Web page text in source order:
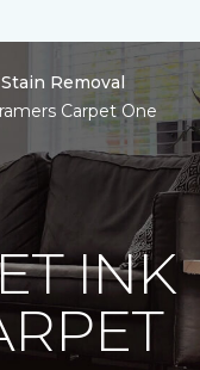
Stain Removal
Carpet One
INK